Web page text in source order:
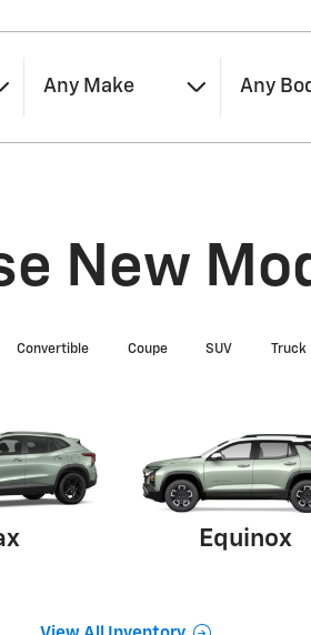
Any Make Any
New
Convertible Coupe SUV Truck
Equinox